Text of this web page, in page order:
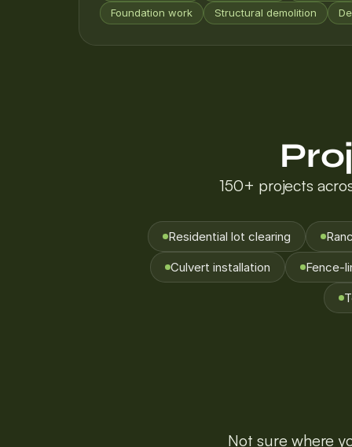
Foundation work
Structural demolition
150+ projects
Residential lot clearing
Culvert installation Fence-
Not sure where